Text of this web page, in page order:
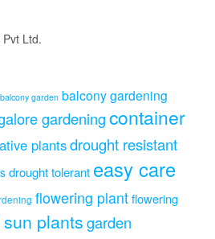
Ltd.
balcony garden balcony gardening
gardeningcontainer
plantsdrought resistant
drought tolerant easy care
flowering plantflowering
plantsgarden